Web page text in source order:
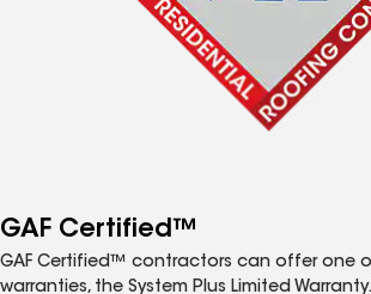
GAF Certified™
GAF Certified™ contractors can offer one
warranties, the System Plus Limited